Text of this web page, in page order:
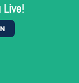
Live!